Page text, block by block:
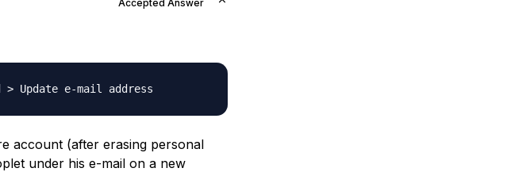
Accepted Answer
account (after erasing personal
under his e-mail on a new